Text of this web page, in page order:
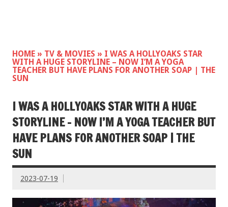
HOME » TV & MOVIES » I WAS A HOLLYOAKS STAR
WITH A HUGE STORYLINE – NOW I’M A YOGA
TEACHER BUT HAVE PLANS FOR ANOTHER SOAP | THE
SUN
I WAS A HOLLYOAKS STAR WITH A HUGE
STORYLINE – NOW I’M A YOGA TEACHER BUT
HAVE PLANS FOR ANOTHER SOAP | THE
SUN
2023-07-19